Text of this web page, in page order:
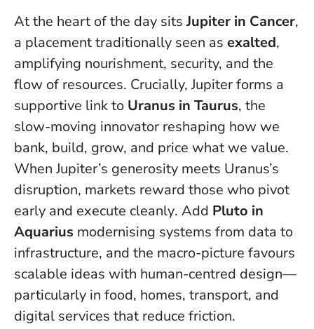
At the heart of the day sitsJupiter in Cancer,
a placement traditionally seen as exalted,
amplifying nourishment, security, and the
flow of resources. Crucially, Jupiter forms a
supportive link to Uranus in Taurus, the
slow-moving innovator reshaping how we
bank, build, grow, and price what we value.
When Jupiter’s generosity meets Uranus’s
disruption, markets reward those who pivot
early and execute cleanly. Add Pluto in
Aquarius modernising systems from data to
infrastructure, and the macro-picture favours
scalable ideas with human-centred design—
particularly in food, homes, transport, and
digital services that reduce friction.